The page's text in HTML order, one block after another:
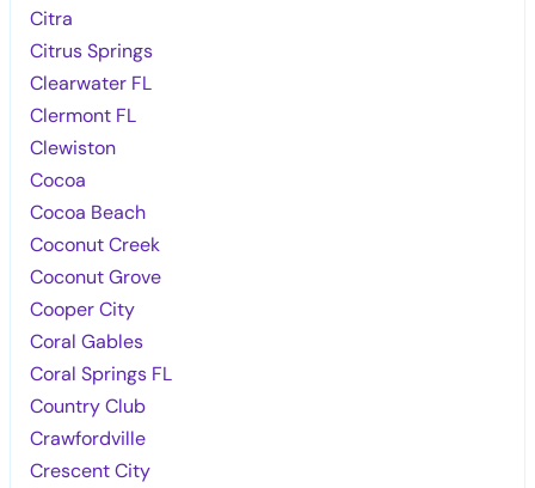
Citra
Citrus Springs
Clearwater FL
Clermont FL
Clewiston
Cocoa
Cocoa Beach
Coconut Creek
Coconut Grove
Cooper City
Coral Gables
Coral Springs FL
Country Club
Crawfordville
Crescent City